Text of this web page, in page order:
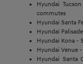
Hyundai
commutes
Hyundai Santa
Hyundai
Hyundai Kona -
Hyundai Venue
Hyundai Santa